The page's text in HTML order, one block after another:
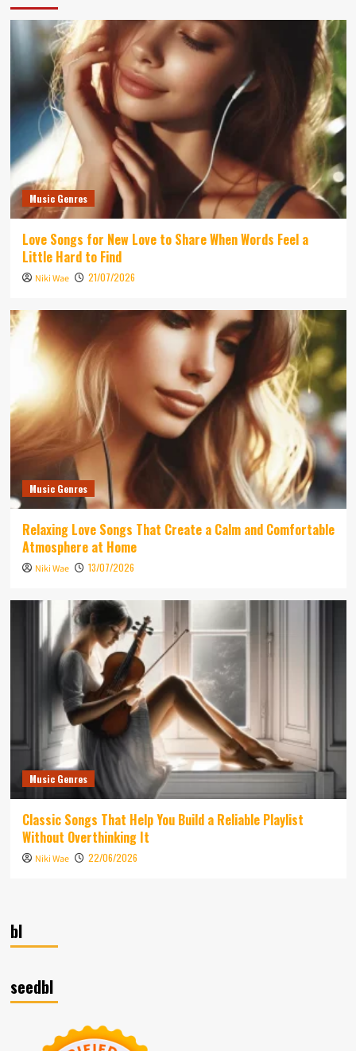
Music Genres
Love Songs for New Love to Share When Words Feel a
Little Hard to Find
Niki Wae 21/07/2026
Music Genres
Relaxing Love Songs That Create a Calm and Comfortable
Atmosphere at Home
Niki Wae 13/07/2026
Music Genres
Classic Songs That Help You Build a Reliable Playlist
Without Overthinking It
Niki Wae 22/06/2026
bl
seedbl